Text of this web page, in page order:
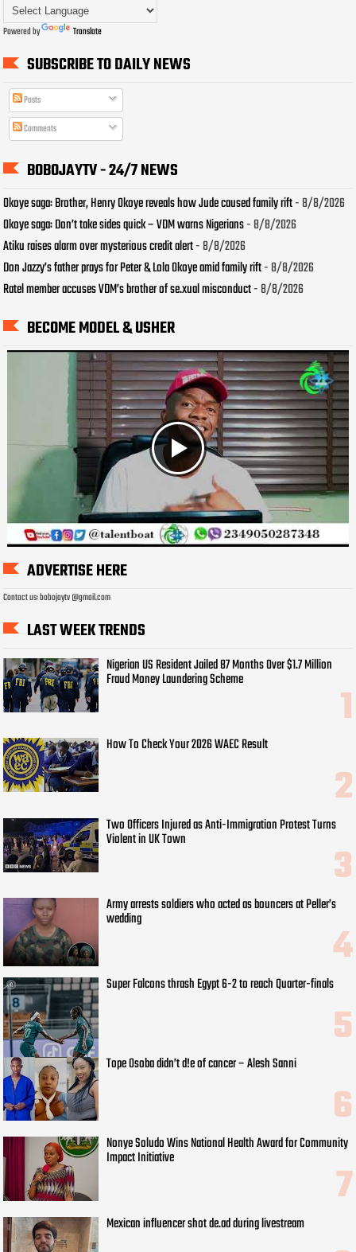
Powered by Translate
SUBSCRIBE TO DAILY NEWS
Posts
Comments
BOBOJAYTV - 24/7 NEWS
Okoye saga: Brother, Henry Okoye reveals how Jude caused family rift- 8/8/2026
Okoye saga: Don’t take sides quick – VDM warns Nigerians- 8/8/2026
Atiku raises alarm over mysterious credit alert- 8/8/2026
Don Jazzy’s father prays for Peter & Lola Okoye amid family rift- 8/8/2026
Ratel member accuses VDM’s brother of se.xual misconduct- 8/8/2026
BECOME MODEL & USHER
ADVERTISE HERE
Contact us: bobojaytv @gmail.com
LAST WEEK TRENDS
Nigerian US Resident Jailed 87 Months Over $1.7 Million
Fraud Money Laundering Scheme
How To Check Your 2026 WAEC Result
Two Officers Injured as Anti-Immigration Protest Turns
Violent in UK Town
Army arrests soldiers who acted as bouncers at Peller’s
wedding
Super Falcons thrash Egypt 6-2 to reach Quarter-finals
Tope Osoba didn’t d!e of cancer – Alesh Sanni
Nonye Soludo Wins National Health Award for Community
Impact Initiative
Mexican influencer shot de.ad during livestream